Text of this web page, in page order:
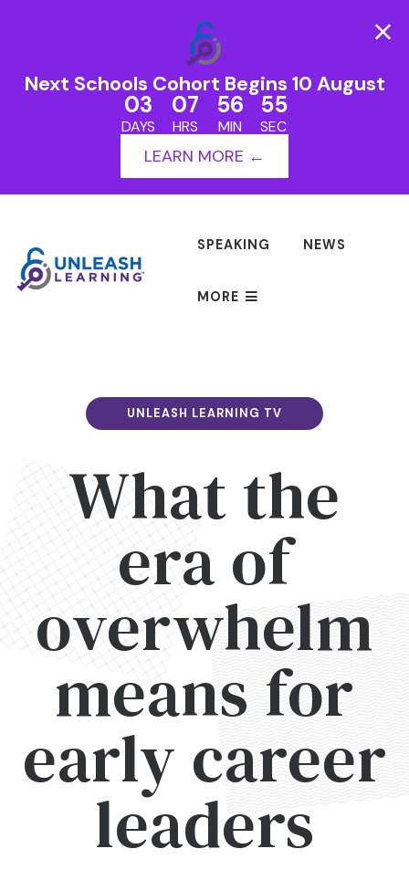
Next Schools Cohort Begins 10 August
03
DAYS
07
HRS
56
MIN
55
SEC
LEARN MORE ←
SPEAKING NEWS
MORE
UNLEASH LEARNING TV
What the
era of
overwhelm
means for
early career
leaders